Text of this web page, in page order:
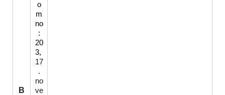
B
o
m
no
:
20
3,
17
.
no
ve